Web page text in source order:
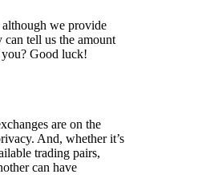
we provide
tell us the amount
Good luck!
are on the
And, whether it’s
trading pairs,
can have